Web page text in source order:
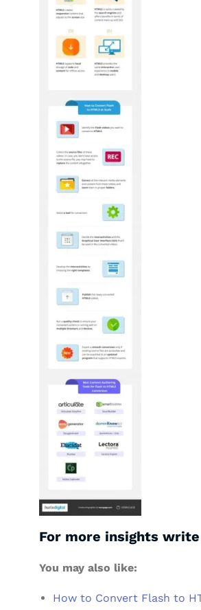
For more insights
You may also like:
How to Convert Flash to